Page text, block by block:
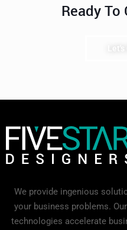
Ready To
We provide ingenious
your business problems.
technologies accelerate